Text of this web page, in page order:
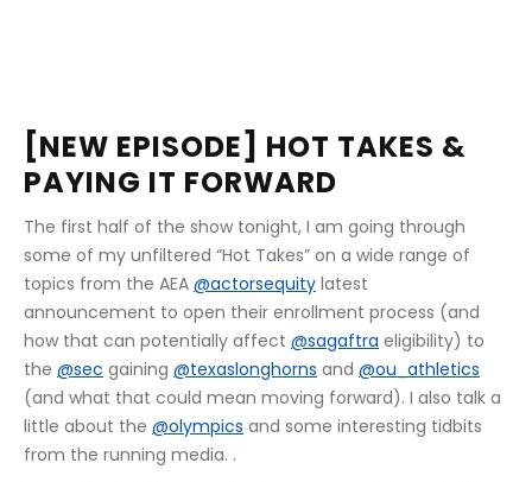
[NEW EPISODE] HOT TAKES &
PAYING IT FORWARD
The first half of the show tonight, I am going through
some of my unfiltered “Hot Takes” on a wide range of
topics from the AEA @actorsequity latest
announcement to open their enrollment process (and
how that can potentially affect @sagaftra eligibility) to
the @sec gaining @texaslonghorns and @ou_athletics
(and what that could mean moving forward). I also talk a
little about the @olympics and some interesting tidbits
from the running media. .